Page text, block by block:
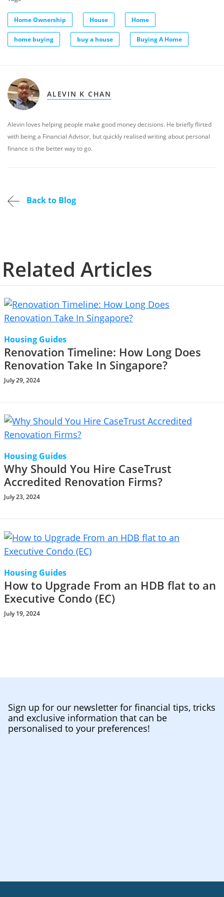
Home Ownership House Home
home buying buy a house Buying A Home
ALEVIN K CHAN
Alevin loves helping people make good money decisions. He briefly flirted
with being a Financial Advisor, but quickly realised writing about personal
finance is the better way to go.
Back to Blog
Related Articles
Housing Guides
Renovation Timeline: How Long Does
Renovation Take In Singapore?
July 29, 2024
Housing Guides
Why Should You Hire CaseTrust
Accredited Renovation Firms?
July 23, 2024
Housing Guides
How to Upgrade From an HDB flat to an
Executive Condo (EC)
July 19, 2024
Sign up for our newsletter for financial tips, tricks
and exclusive information that can be
personalised to your preferences!